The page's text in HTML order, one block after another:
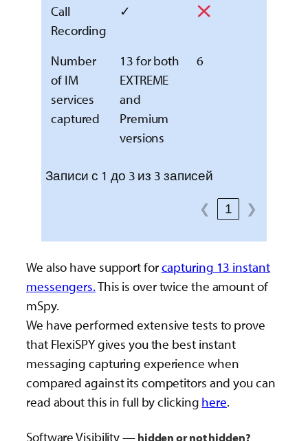
Call
Recording
✓
Number
of IM
services
captured
13 for both
EXTREME
and
Premium
versions
6
Записи с 1 до 3 из 3 записей
❮ 1 ❯
We also have support forcapturing 13 instant
messengers.This is over twice the amount of
mSpy.
We have performed extensive tests to prove
that FlexiSPY gives you the best instant
messaging capturing experience when
compared against its competitors and you can
read about this in full by clicking here.
Software Visibility —hidden or not hidden?